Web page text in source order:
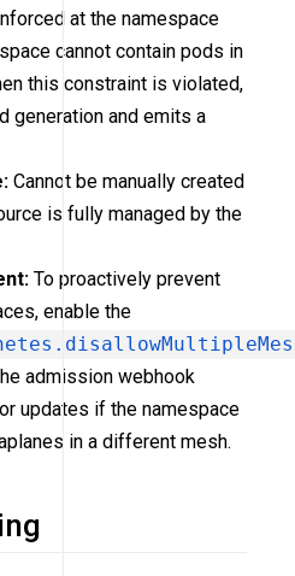
at the namespace
cannot contain pods in
this constraint is violated,
generation and emits a
Cannot be manually created
is fully managed by the
To proactively prevent
enable the
admission webhook
updates if the namespace
in a different mesh.